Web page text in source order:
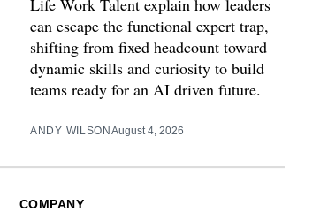
Life Work Talent explain how leaders
can escape the functional expert trap,
shifting from fixed headcount toward
dynamic skills and curiosity to build
teams ready for an AI driven future.
ANDY WILSON August 4, 2026
COMPANY